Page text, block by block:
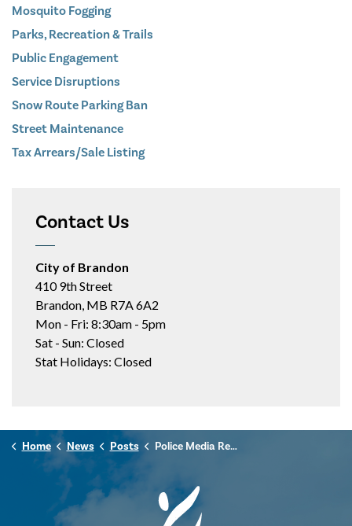
Mosquito Fogging
Parks, Recreation & Trails
Public Engagement
Service Disruptions
Snow Route Parking Ban
Street Maintenance
Tax Arrears/Sale Listing
Contact Us
City of Brandon
410 9th Street
Brandon, MB R7A 6A2
Mon - Fri: 8:30am - 5pm
Sat - Sun: Closed
Stat Holidays: Closed
Home News Posts Police Media Release - November 13, 2024